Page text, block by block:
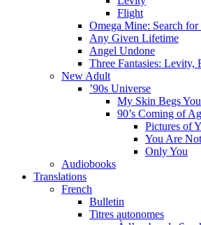
Flight
Omega Mine: Search for
Any Given Lifetime
Angel Undone
Three Fantasies: Levity,
New Adult
’90s Universe
My Skin Begs
90’s Coming of
Pictures of
You Are
Only You
Audiobooks
Translations
French
Bulletin
Titres autonomes